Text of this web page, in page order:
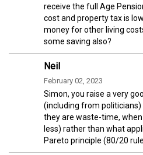
receive the full Age
cost and property tax is
money for other living
some saving also?
Neil
February 02, 2023
Simon, you raise a very
(including from
they are waste-time,
less) rather than what
Pareto principle (80/20